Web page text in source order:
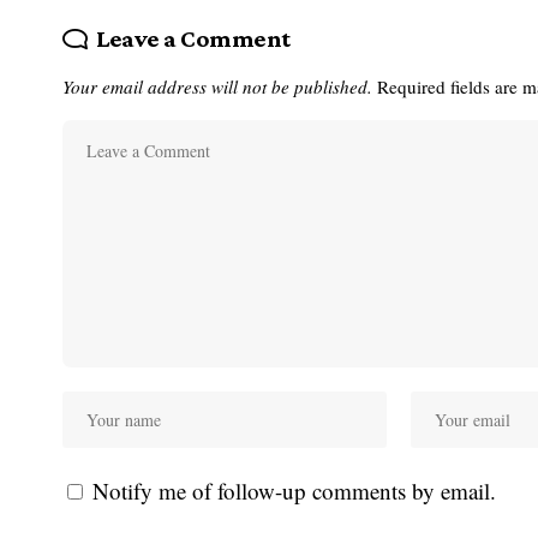
Leave a Comment
Your email address will not be published. Required fields are
Notify me of follow-up comments by email.